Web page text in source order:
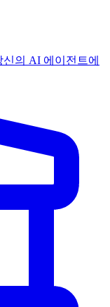
의 AI 에이전트에